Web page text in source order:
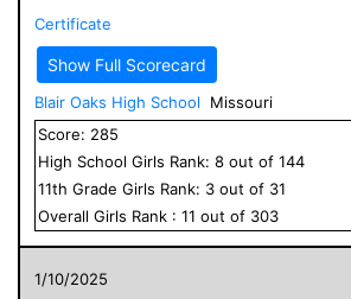
Certificate
Show Full Scorecard
Blair Oaks High School
Missouri
Score: 285
High School Girls Rank: 8 out of 144
11th Grade Girls Rank: 3 out of 31
Overall Girls Rank : 11 out of 303
1/10/2025